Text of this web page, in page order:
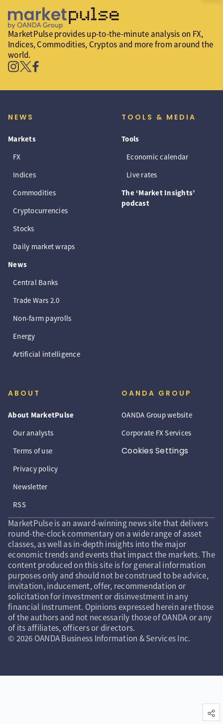
MarketPulse provides up-to-the-minute analysis on FX,
Indices, Commodities, Cryptos and more from around the
world.
NEWS
Markets
FX
Indices
Commodities
Cryptocurrencies
Stocks
Daily market wraps
News
Central Banks
Trade Wars 2.0
Non-farm payrolls
Energy
Artificial intelligence
TOOLS & MEDIA
Tools
Economic calendar
Live rates
The ‘Market Insights’
podcast
ABOUT
About MarketPulse
Our analysts
Terms of use
Privacy policy
Newsletter
RSS
OANDA GROUP
OANDA Group website
Corporate FX Services
Cookies Settings
MarketPulse is an award-winning news site that delivers
round-the-clock commentary on a wide range of asset
classes, as well as in-depth insights into the major
economic trends and events that impact the markets. The
content produced on this site is for general information
purposes only and should not be construed to be advice,
invitation, inducement, offer, recommendation or
solicitation for investment or disinvestment in any
financial instrument. Opinions expressed herein are those
of the authors and not necessarily those of OANDA or any
of its affiliates, officers or directors.
© 2026 OANDA Business Information & Services Inc.